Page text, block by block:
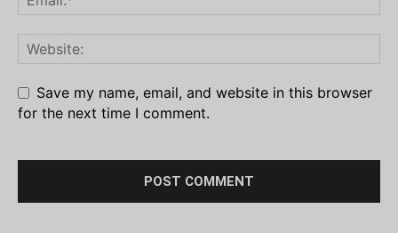
Save my name, email, and website in this browser
for the next time I comment.